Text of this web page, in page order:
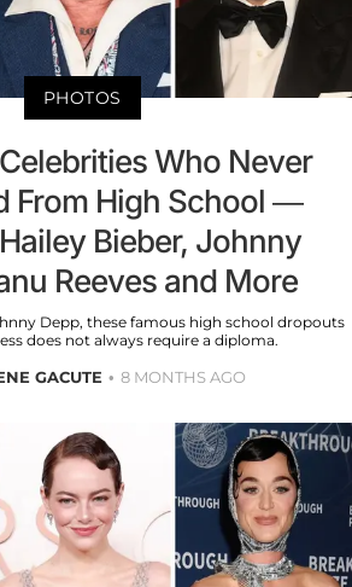
PHOTOS
Who Never
From High School —
Bieber, Johnny
Reeves and More
Depp, these famous high school dropouts
does not always require a diploma.
GACUTE 8 MONTHS AGO